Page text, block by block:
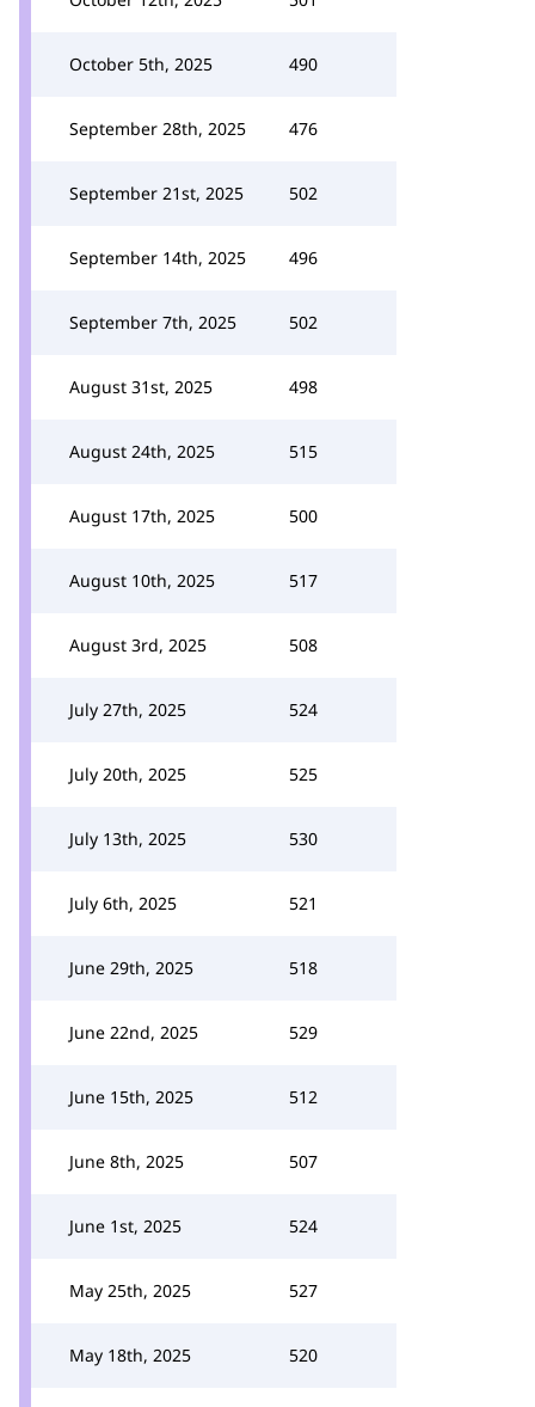
October 5th, 2025 490
September 28th, 2025 476
September 21st, 2025 502
September 14th, 2025 496
September 7th, 2025 502
August 31st, 2025 498
August 24th, 2025 515
August 17th, 2025 500
August 10th, 2025 517
August 3rd, 2025 508
July 27th, 2025 524
July 20th, 2025 525
July 13th, 2025 530
July 6th, 2025 521
June 29th, 2025 518
June 22nd, 2025 529
June 15th, 2025 512
June 8th, 2025 507
June 1st, 2025 524
May 25th, 2025 527
May 18th, 2025 520